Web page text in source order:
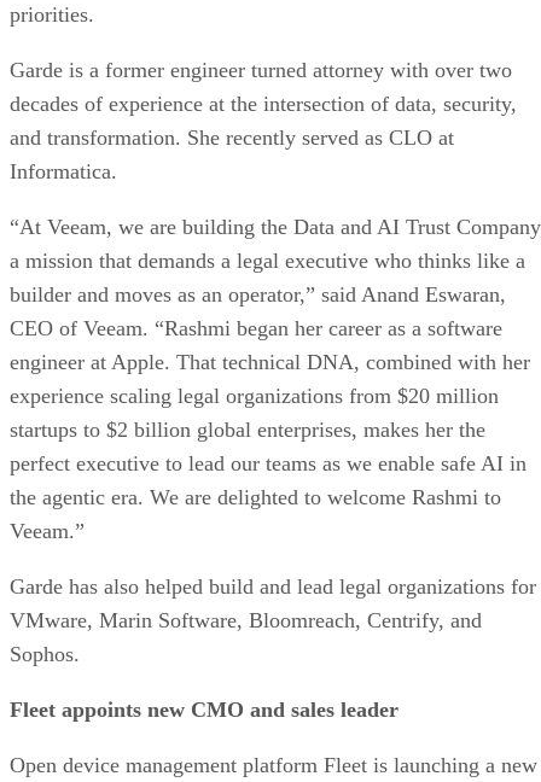
priorities.
Garde is a former engineer turned attorney with over two
decades of experience at the intersection of data, security,
and transformation. She recently served as CLO at
Informatica.
“At Veeam, we are building the Data and AI Trust
a mission that demands a legal executive who thinks like a
builder and moves as an operator,” said Anand Eswaran,
CEO of Veeam. “Rashmi began her career as a software
engineer at Apple. That technical DNA, combined with her
experience scaling legal organizations from $20 million
startups to $2 billion global enterprises, makes her the
perfect executive to lead our teams as we enable safe AI in
the agentic era. We are delighted to welcome Rashmi to
Veeam.”
Garde has also helped build and lead legal organizations for
VMware, Marin Software, Bloomreach, Centrify, and
Sophos.
Fleet appoints new CMO and sales leader
Open device management platform Fleet is launching a new